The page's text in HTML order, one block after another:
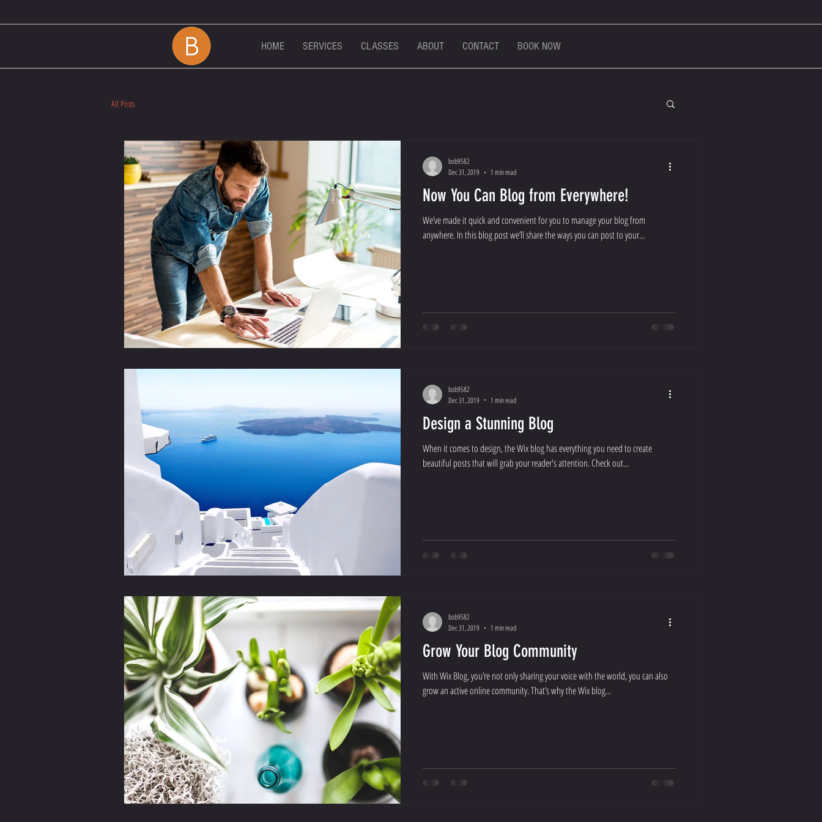
HOME SERVICES CLASSES ABOUT CONTACT BOOK NOW
All Posts
Now You Can Blog from Everywhere!
We’ve made it quick and convenient for you to manage your blog from
anywhere. In this blog post we’ll share the ways you can post to your...
bob9582
Dec 31, 2019
1 min read
Design a Stunning Blog
When it comes to design, the Wix blog has everything you need to create
beautiful posts that will grab your reader's attention. Check out...
bob9582
Dec 31, 2019
1 min read
Grow Your Blog Community
With Wix Blog, you’re not only sharing your voice with the world, you can also
grow an active online community. That’s why the Wix blog...
bob9582
Dec 31, 2019
1 min read